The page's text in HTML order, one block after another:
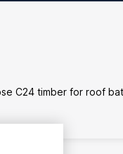
C24 timber for roof